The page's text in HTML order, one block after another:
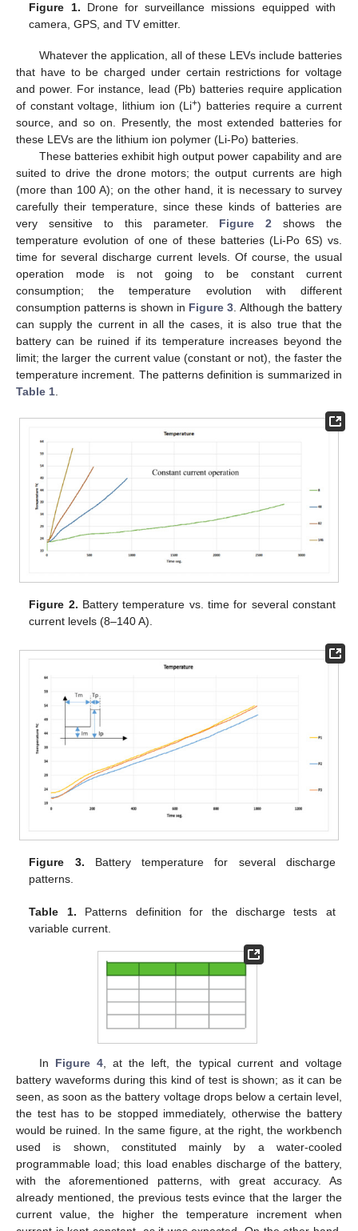
Figure 1. Drone for surveillance missions equipped with
camera, GPS, and TV emitter.
Whatever the application, all of these LEVs include batteries
that have to be charged under certain restrictions for voltage
and power. For instance, lead (Pb) batteries require application
of constant voltage, lithium ion (Li+) batteries require a current
source, and so on. Presently, the most extended batteries for
these LEVs are the lithium ion polymer (Li-Po) batteries.
These batteries exhibit high output power capability and are
suited to drive the drone motors; the output currents are high
(more than 100 A); on the other hand, it is necessary to survey
carefully their temperature, since these kinds of batteries are
very sensitive to this parameter. Figure 2 shows the
temperature evolution of one of these batteries (Li-Po 6S) vs.
time for several discharge current levels. Of course, the usual
operation mode is not going to be constant current
consumption; the temperature evolution with different
consumption patterns is shown in Figure 3 . Although the battery
can supply the current in all the cases, it is also true that the
battery can be ruined if its temperature increases beyond the
limit; the larger the current value (constant or not), the faster the
temperature increment. The patterns definition is summarized in
Table 1
Figure 2. Battery temperature vs. time for several constant
current levels (8–140 A).
Figure 3. Battery temperature for several discharge
patterns.
Table 1. Patterns definition for the discharge tests at
variable current.
In Figure 4, at the left, the typical current and voltage
battery waveforms during this kind of test is shown; as it can be
seen, as soon as the battery voltage drops below a certain level,
the test has to be stopped immediately, otherwise the battery
would be ruined. In the same figure, at the right, the workbench
used is shown, constituted mainly by a water-cooled
programmable load; this load enables discharge of the battery,
with the aforementioned patterns, with great accuracy. As
already mentioned, the previous tests evince that the larger the
current value, the higher the temperature increment when